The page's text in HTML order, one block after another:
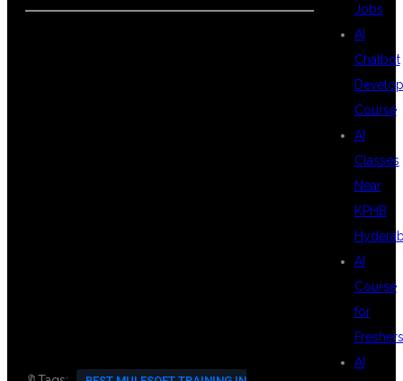
Jobs
AI
Chatbot
Course
AI
Classes
Near
KPHB
AI
Course
for
Freshers
AI